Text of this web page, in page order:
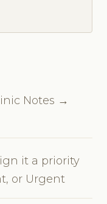
Notes →
it a priority
or Urgent